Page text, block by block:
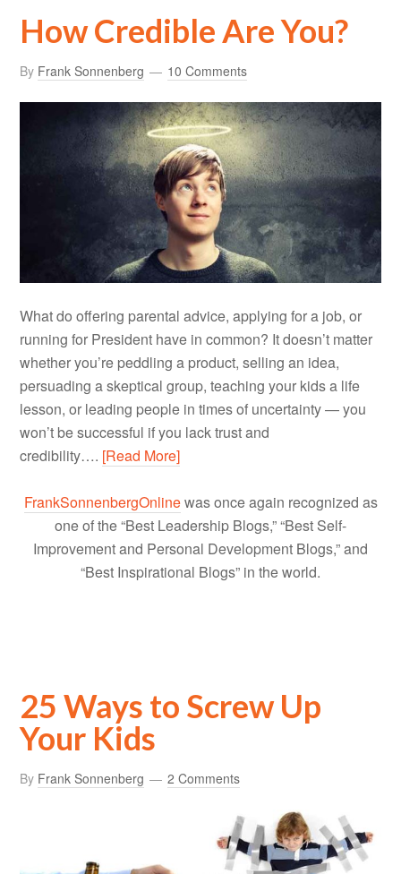
How Credible Are You?
By Frank Sonnenberg 10 Comments
What do offering parental advice, applying for a job, or
running for President have in common? It doesn’t matter
whether you’re peddling a product, selling an idea,
persuading a skeptical group, teaching your kids a life
lesson, or leading people in times of uncertainty — you
won’t be successful if you lack trust and
credibility…. [Read More]
FrankSonnenbergOnlinewas once again recognized as
one of the “Best Leadership Blogs,” “Best Self-
Improvement and Personal Development Blogs,” and
“Best Inspirational Blogs” in the world.
25 Ways to Screw Up
Your Kids
By Frank Sonnenberg 2 Comments